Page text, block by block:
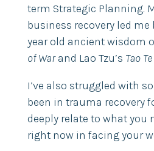
term Strategic Planning.
business recovery led me
year old ancient wisdom
of Warand Lao Tzu’s Tao
I’ve also struggled with
been in trauma recovery
deeply relate to what you
right now in facing your